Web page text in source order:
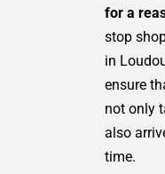
for a
stop
in
ensure
not only
also
time.